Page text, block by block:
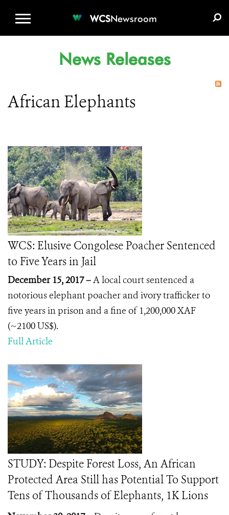
WCSNewsroom
News Releases
African Elephants
WCS: Elusive Congolese Poacher Sentenced
to Five Years in Jail
December 15, 2017 –A local court sentenced a
notorious elephant poacher and ivory trafficker to
five years in prison and a fine of 1,200,000 XAF
(~2100 US$).
Full Article
STUDY: Despite Forest Loss, An African
Protected Area Still has Potential To Support
Tens of Thousands of Elephants, 1K Lions